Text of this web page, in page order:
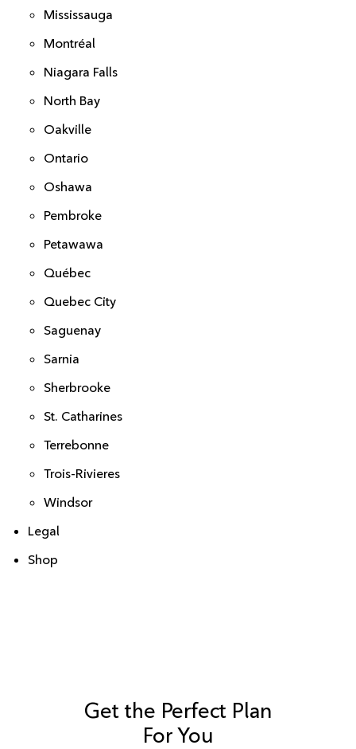
Mississauga
Montréal
Niagara Falls
North Bay
Oakville
Ontario
Oshawa
Pembroke
Petawawa
Québec
Quebec City
Saguenay
Sarnia
Sherbrooke
St. Catharines
Terrebonne
Trois-Rivieres
Windsor
Legal
Shop
Get the Perfect Plan
For You